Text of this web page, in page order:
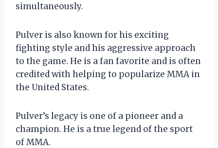
simultaneously.
Pulver is also known for his exciting
fighting style and his aggressive approach
to the game. He is a fan favorite and is often
credited with helping to popularize MMA in
the United States.
Pulver’s legacy is one of a pioneer and a
champion. He is a true legend of the sport
of MMA.